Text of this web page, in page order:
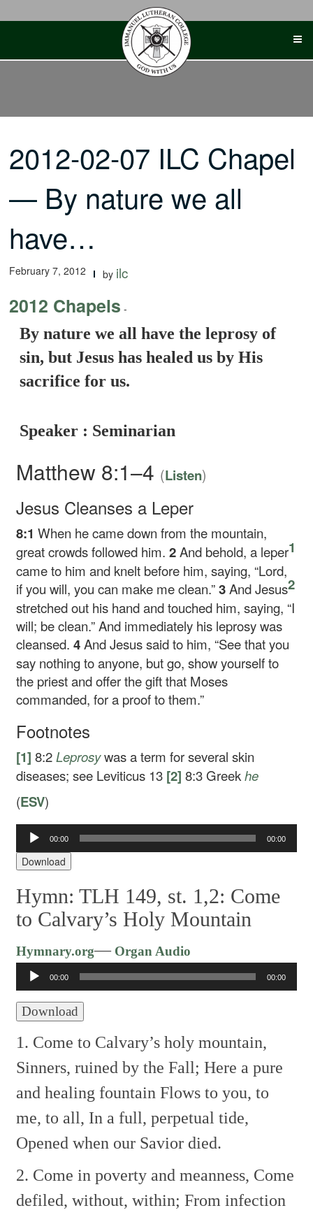
2012-02-07 ILC Chapel
— By nature we all
have…
February 7, 2012 by ilc
2012 Chapels -
By nature we all have the leprosy of
sin, but Jesus has healed us by His
sacrifice for us.
Speaker : Seminarian
Matthew 8:1–4 (Listen)
Jesus Cleanses a Leper
8:1When he came down from the mountain,
great crowds followed him.2And behold, a leper1
came to him and knelt before him, saying, “Lord,
if you will, you can make me clean.”3And Jesus2
stretched out his hand and touched him, saying, “I
will; be clean.”And immediately his leprosy was
cleansed.4And Jesus said to him, “See that you
say nothing to anyone, but go, show yourself to
the priest and offer the gift that Moses
commanded, for a proof to them.”
Footnotes
[1] 8:2 Leprosywas a term for several skin
diseases; see Leviticus 13 [2] 8:3 Greekhe
(ESV)
Audio
Player
00:00 00:00
Download
Hymn: TLH 149, st. 1,2: Come
to Calvary’s Holy Mountain
Hymnary.org—Organ Audio
Player
00:00 00:00
Download
1. Come to Calvary’s holy mountain,
Sinners, ruined by the Fall; Here a pure
and healing fountain Flows to you, to
me, to all, In a full, perpetual tide,
Opened when our Savior died.
2. Come in poverty and meanness, Come
defiled, without, within; From infection